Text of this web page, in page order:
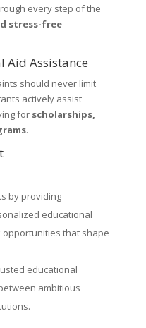
every step of the
stress-free
Aid Assistance
should never limit
actively assist
for scholarships,
.
by providing
educational
opportunities that shape
educational
ambitious